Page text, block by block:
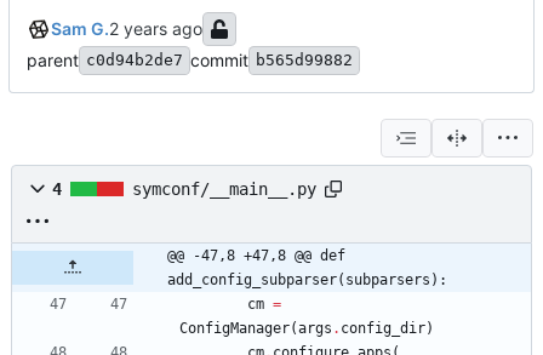
Sam G.
parent c0d94b2de7 commit b565d99882
4 symconf/__main__.py
@@ -47,8 +47,8 @@ def
add_config_subparser(subparsers):
cm =
ConfigManager(args . config_dir)